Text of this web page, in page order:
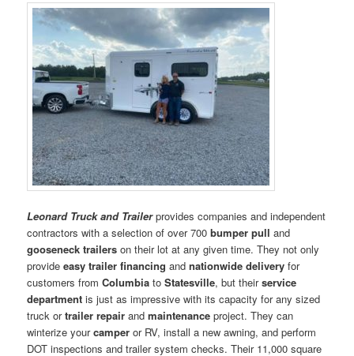
Leonard Truck and Trailerprovides companies and independent
contractors with a selection of over 700bumper pull and
gooseneck trailers on their lot at any given time. They not only
provideeasy trailer financing andnationwide delivery for
customers fromColumbia toStatesville, but theirservice
department is just as impressive with its capacity for any sized
truck ortrailer repair andmaintenance project. They can
winterize yourcamper or RV, install a new awning, and perform
DOT inspections and trailer system checks. Their 11,000 square